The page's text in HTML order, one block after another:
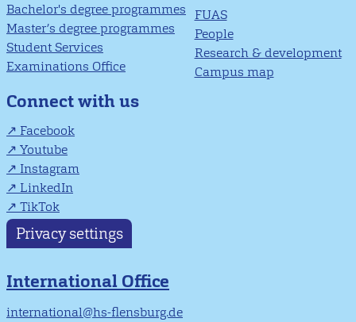
Bachelor's degree programmes
Master’s degree programmes
Student Services
Examinations Office
FUAS
People
Research & development
Campus map
Connect with us
Facebook
Youtube
Instagram
LinkedIn
TikTok
Privacy settings
International Office
international@hs-flensburg.de